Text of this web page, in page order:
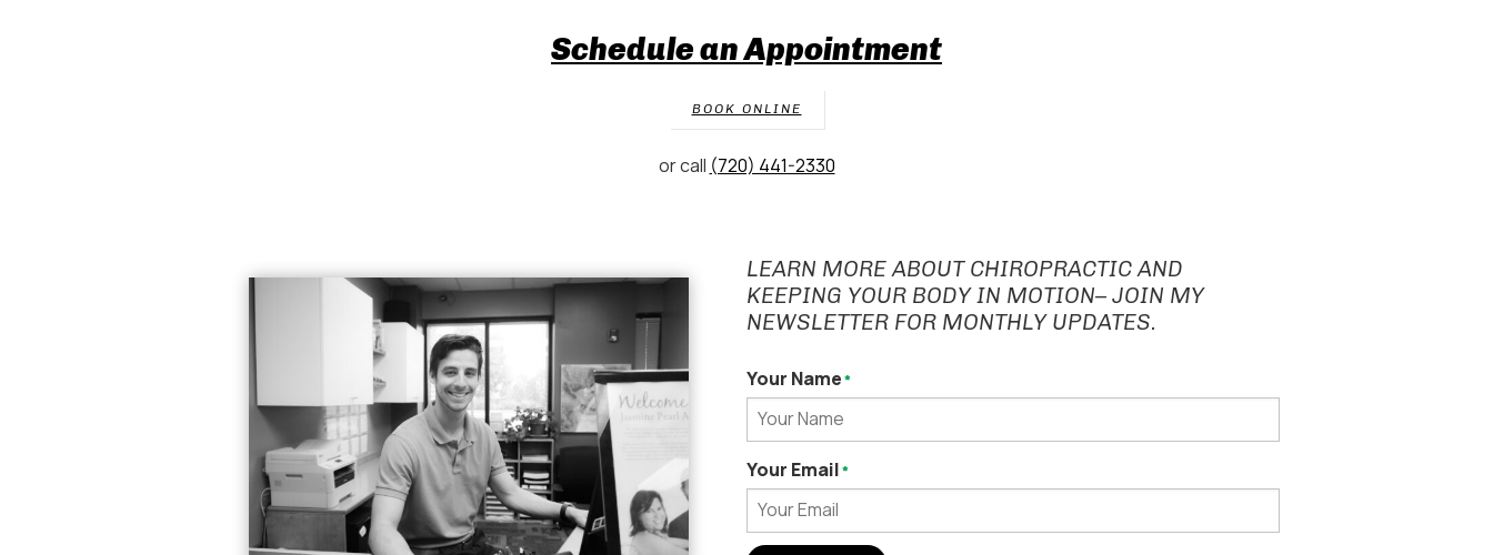
Schedule an Appointment
BOOK ONLINE
or call (720) 441-2330
LEARN MORE ABOUT CHIROPRACTIC AND
KEEPING YOUR BODY IN MOTION– JOIN MY
NEWSLETTER FOR MONTHLY UPDATES.
Your Name*
Your Email*